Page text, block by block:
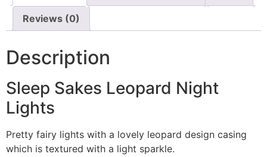
Reviews (0)
Description
Sleep Sakes Leopard Night
Lights
Pretty fairy lights with a lovely leopard design casing
which is textured with a light sparkle.